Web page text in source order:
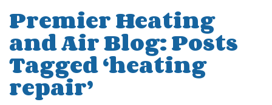
Premier Heating
and Air Blog: Posts
Tagged ‘heating
repair’